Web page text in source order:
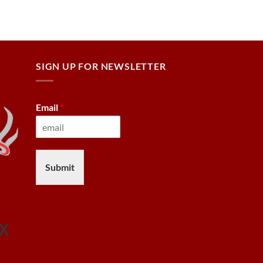
SIGN UP FOR NEWSLETTER
Email *
Submit